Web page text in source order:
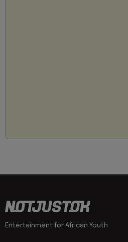
Entertainment for African Youth